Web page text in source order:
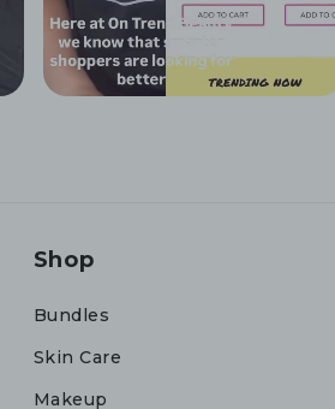
Shop
Bundles
Skin Care
Makeup